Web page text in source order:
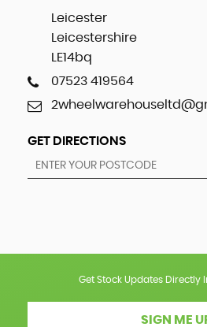
Leicester
Leicestershire
LE14bq
07523 419564
GET DIRECTIONS
Get Stock Updates Directly
SIGN ME